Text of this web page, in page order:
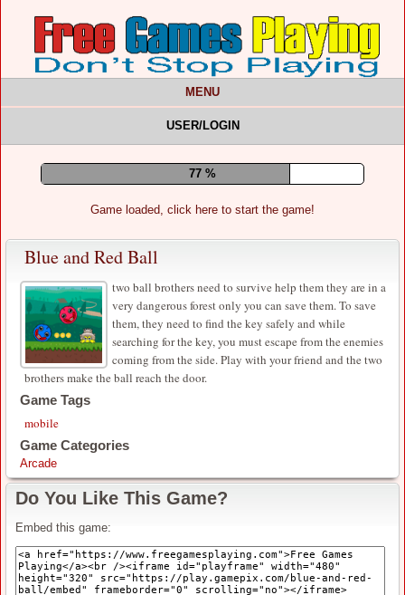
MENU
USER/LOGIN
81 %
Game loaded, click here to start the game!
Blue and Red Ball
two ball brothers need to survive help them they are in a
very dangerous forest only you can save them. To save
them, they need to find the key safely and while
searching for the key, you must escape from the enemies
coming from the side. Play with your friend and the two
brothers make the ball reach the door.
Game Tags
mobile
Game Categories
Arcade
Do You Like This Game?
Embed this game: